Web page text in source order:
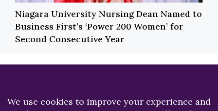
Niagara University Nursing Dean Named to
Business First’s ‘Power 200 Women’ for
Second Consecutive Year
Best Budget Apps
Niagara University